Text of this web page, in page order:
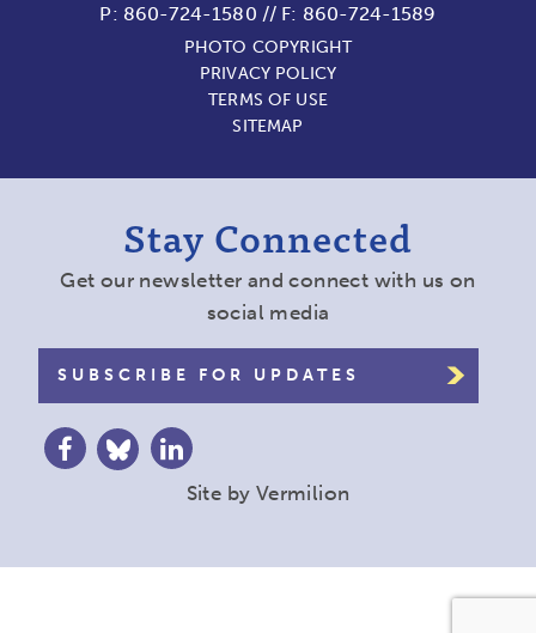
P: 860-724-1580 // F: 860-724-1589
PHOTO COPYRIGHT
PRIVACY POLICY
TERMS OF USE
SITEMAP
Stay Connected
Get our newsletter and connect with us on
social media
SUBSCRIBE FOR UPDATES
Site by Vermilion